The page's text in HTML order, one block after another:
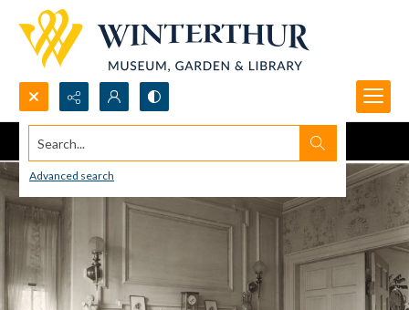
Search...
Advanced search